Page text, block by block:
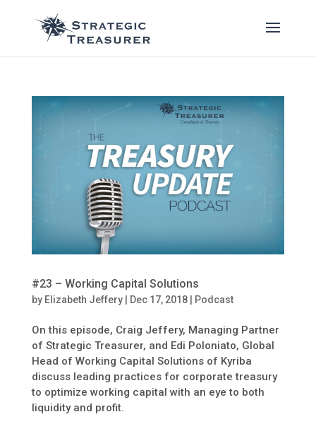
#23 – Working Capital Solutions
by Elizabeth Jeffery| Dec 17, 2018| Podcast
On this episode, Craig Jeffery, Managing Partner
of Strategic Treasurer, and Edi Poloniato, Global
Head of Working Capital Solutions of Kyriba
discuss leading practices for corporate treasury
to optimize working capital with an eye to both
liquidity and profit.